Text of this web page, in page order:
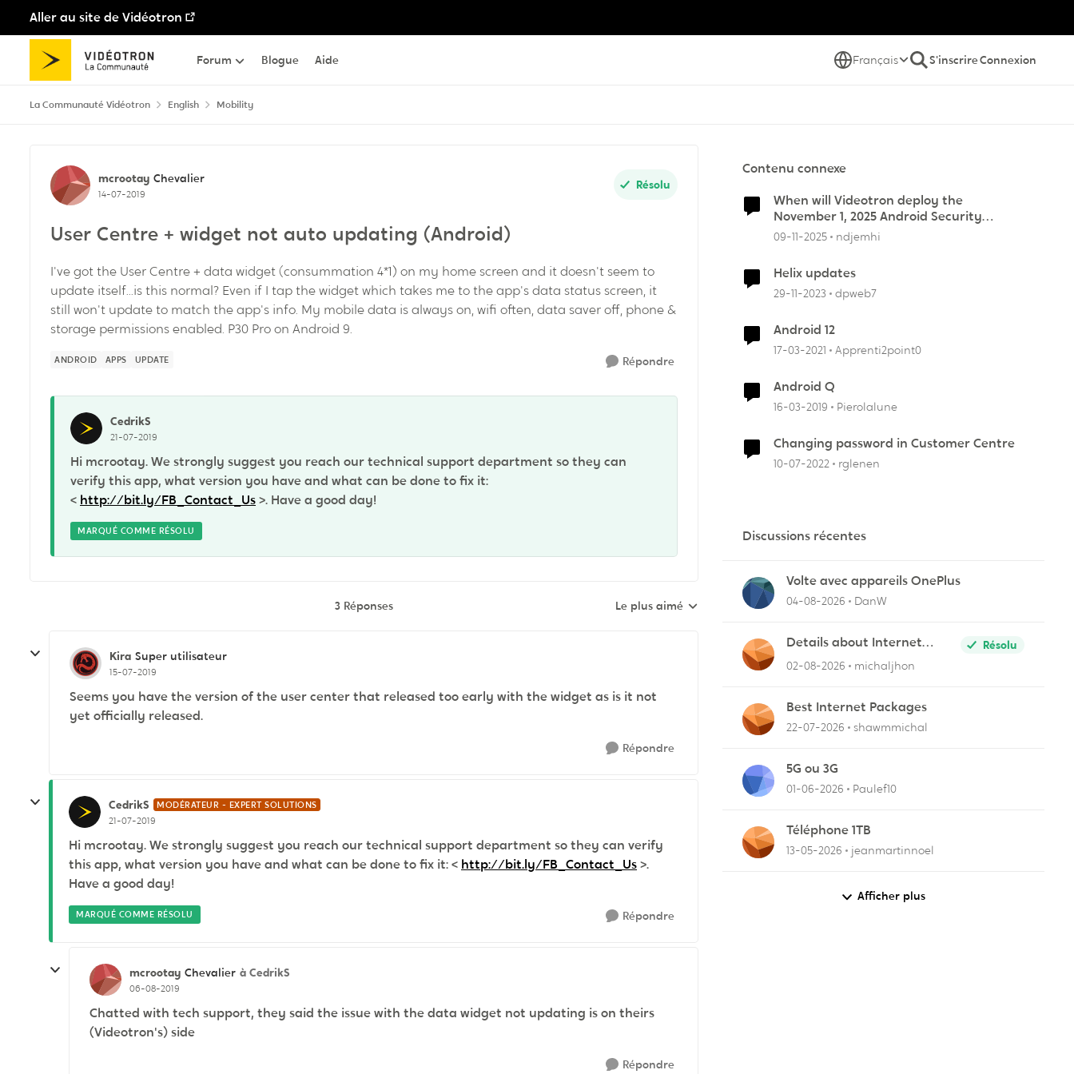
Aller au site de Vidéotron
Passer au contenu
Forum Blogue Aide Français S'inscrireConnexion
La Communauté Vidéotron English Mobility
Discussion de forum
mcrootay Chevalier
14-07-2019
Résolu
User Centre + widget not auto updating (Android)
I've got the User Centre + data widget (consummation 4*1) on my home screen and it doesn't seem to
update itself...is this normal? Even if I tap the widget which takes me to the app's data status screen, it
still won't update to match the app's info. My mobile data is always on, wifi often, data saver off, phone &
storage permissions enabled. P30 Pro on Android 9.
ANDROID APPS UPDATE Répondre
CedrikS
21-07-2019
Hi mcrootay. We strongly suggest you reach our technical support department so they can
verify this app, what version you have and what can be done to fix it:
< http://bit.ly/FB_Contact_Us>. Have a good day!
MARQUÉ COMME RÉSOLU
3 Réponses Réponses triées par
Le plus aimé
Kira Super utilisateur
15-07-2019
Seems you have the version of the user center that released too early with the widget as is it not
yet officially released.
Répondre
CedrikS MODÉRATEUR - EXPERT SOLUTIONS
21-07-2019
Hi mcrootay. We strongly suggest you reach our technical support department so they can verify
this app, what version you have and what can be done to fix it: < http://bit.ly/FB_Contact_Us>.
Have a good day!
MARQUÉ COMME RÉSOLU Répondre
mcrootay Chevalier à CedrikS
06-08-2019
Chatted with tech support, they said the issue with the data widget not updating is on theirs
(Videotron's) side
Répondre
Contenu connexe
When will Videotron deploy the
November 1, 2025 Android Security
Update?
09-11-2025 ndjemhi
Helix updates
29-11-2023 dpweb7
Android 12
17-03-2021 Apprenti2point0
Android Q
16-03-2019 Pierolalune
Changing password in Customer Centre
10-07-2022 rglenen
Discussions récentes
Volte avec appareils OnePlus
04-08-2026 DanW
Details about Internet
Packages
Résolu
02-08-2026
michaljhon
Best Internet Packages
22-07-2026 shawmmichal
5G ou 3G
01-06-2026 Paulef10
Téléphone 1TB
13-05-2026 jeanmartinnoel
Afficher plus